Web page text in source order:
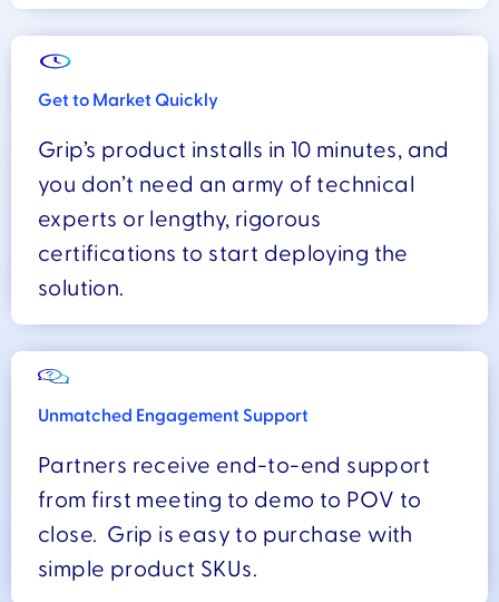
Get to Market Quickly
Grip’s product installs in 10 minutes, and
you don’t need an army of technical
experts or lengthy, rigorous
certifications to start deploying the
solution.
Unmatched Engagement Support
Partners receive end-to-end support
from first meeting to demo to POV to
close. Grip is easy to purchase with
simple product SKUs.